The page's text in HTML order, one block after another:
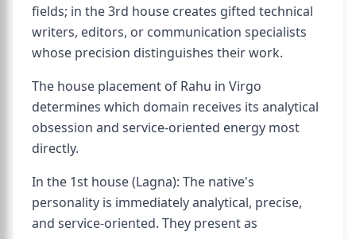
fields; in the 3rd house creates gifted technical
writers, editors, or communication specialists
whose precision distinguishes their work.
The house placement of Rahu in Virgo
determines which domain receives its analytical
obsession and service-oriented energy most
directly.
In the 1st house (Lagna): The native's
personality is immediately analytical, precise,
and service-oriented. They present as